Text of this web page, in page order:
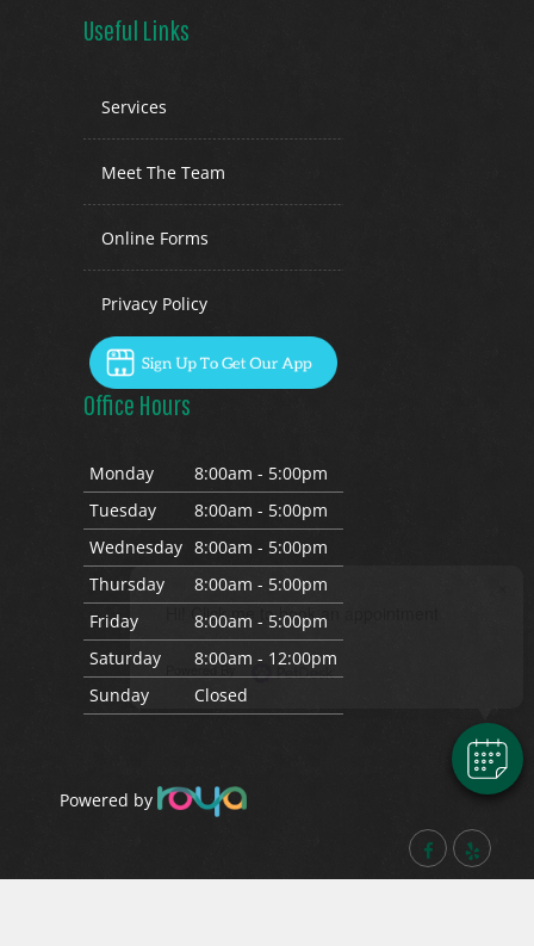
Useful Links
Services
Meet The Team
Online Forms
Privacy Policy
Office Hours
Monday
8:00am - 5:00pm
Tuesday
8:00am - 5:00pm
Wednesday 8:00am - 5:00pm
Thursday
8:00am - 5:00pm
Friday
8:00am - 5:00pm
Saturday
8:00am - 12:00pm
Sunday Closed
Powered by
Hi! Click me to book an appointment
Powered By